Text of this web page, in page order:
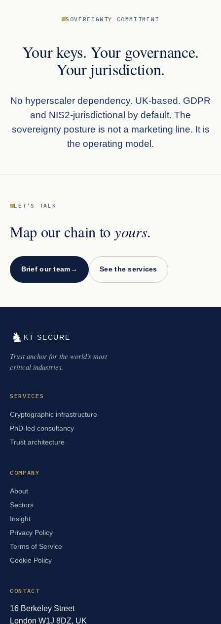
SOVEREIGNTY COMMITMENT
Your keys. Your governance.
Your jurisdiction.
No hyperscaler dependency. UK-based. GDPR
and NIS2-jurisdictional by default. The
sovereignty posture is not a marketing line. It is
the operating model.
LET'S TALK
Map our chain toyours.
Brief our team→ See the services
♞ KT SECURE
Trust anchor for the world's most
critical industries.
SERVICES
Cryptographic infrastructure
PhD-led consultancy
Trust architecture
COMPANY
About
Sectors
Insight
Privacy Policy
Terms of Service
Cookie Policy
CONTACT
16 Berkeley Street
London W1J 8DZ, UK